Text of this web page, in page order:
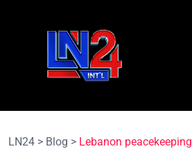
LN24 > Blog > Lebanon peacekeeping